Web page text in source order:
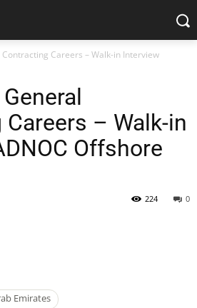
Careers – Walk-in Interview
– Walk-in
Offshore
0
224
Emirates